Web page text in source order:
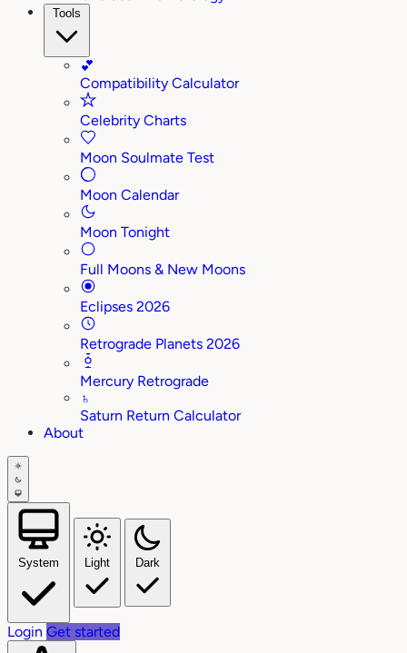
Tools
💕
Compatibility Calculator
Celebrity Charts
Moon Soulmate Test
Moon Calendar
Moon Tonight
Full Moons & New Moons
Eclipses 2026
Retrograde Planets 2026
Mercury Retrograde
♄
Saturn Return Calculator
About
System Light Dark
Login Get started